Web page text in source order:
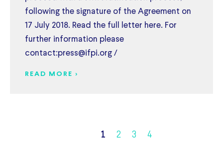
following the signature of the Agreement on
17 July 2018. Read the full letter here. For
further information please
contact:press@ifpi.org /
READ MORE >
1 2 3 4